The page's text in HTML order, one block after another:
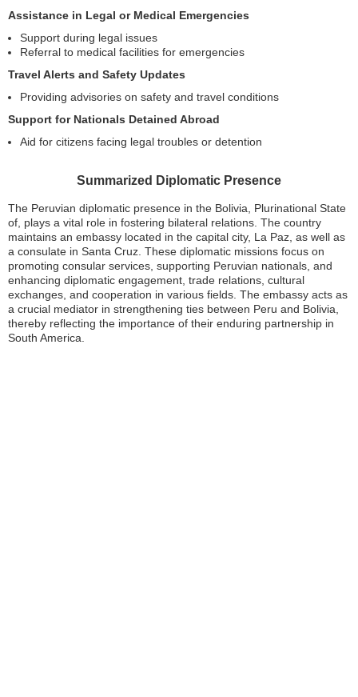
Assistance in Legal or Medical Emergencies
Support during legal issues
Referral to medical facilities for emergencies
Travel Alerts and Safety Updates
Providing advisories on safety and travel conditions
Support for Nationals Detained Abroad
Aid for citizens facing legal troubles or detention
Summarized Diplomatic Presence
The Peruvian diplomatic presence in the Bolivia, Plurinational State
of, plays a vital role in fostering bilateral relations. The country
maintains an embassy located in the capital city, La Paz, as well as
a consulate in Santa Cruz. These diplomatic missions focus on
promoting consular services, supporting Peruvian nationals, and
enhancing diplomatic engagement, trade relations, cultural
exchanges, and cooperation in various fields. The embassy acts as
a crucial mediator in strengthening ties between Peru and Bolivia,
thereby reflecting the importance of their enduring partnership in
South America.